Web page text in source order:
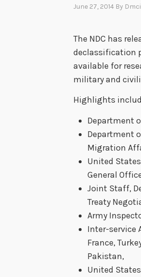
June 27, 2014 By
The NDC has
declassification
available for
military and
Highlights
Department
Department
Migration
United
General
Joint Staff,
Treaty
Army
Inter-service
France,
Pakistan,
United